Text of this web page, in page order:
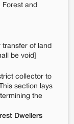
Forest and
transfer of land
be void]
collector to
section lays
the
Dwellers